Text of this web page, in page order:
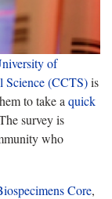
of
Science (CCTS)is
to take a quick
survey is
who
Core,